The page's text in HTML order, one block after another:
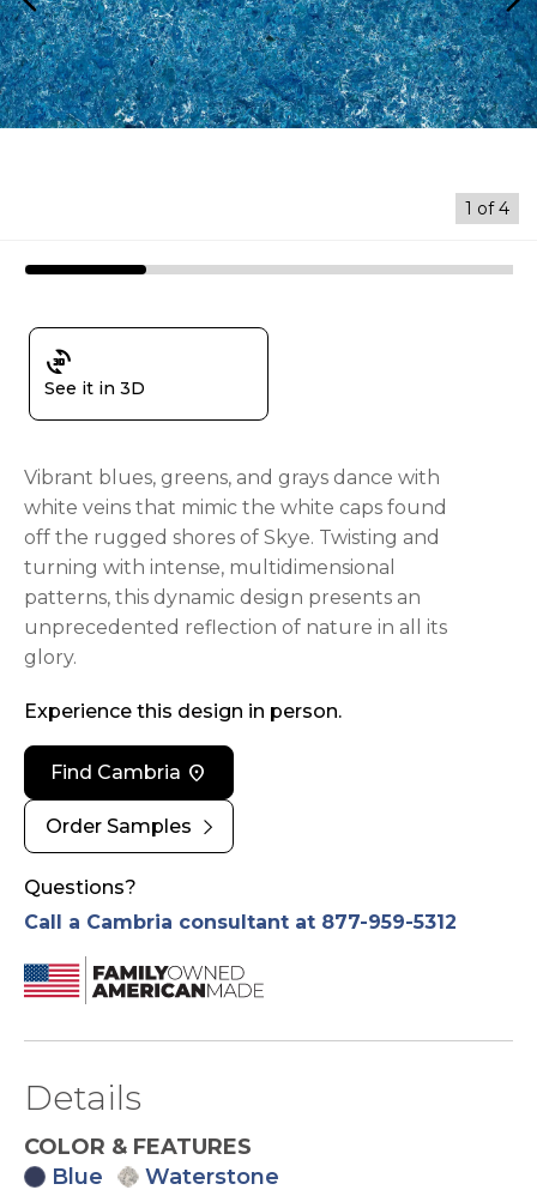
1 of4
3d_rotation
See it in 3D
Vibrant blues, greens, and grays dance with
white veins that mimic the white caps found
off the rugged shores of Skye. Twisting and
turning with intense, multidimensional
patterns, this dynamic design presents an
unprecedented reflection of nature in all its
glory.
Experience this design in person.
Find Cambria location_on
Order Samples chevron_right
Questions?
Call a Cambria consultant at 877-959-5312
Details
COLOR & FEATURES
Blue
Waterstone